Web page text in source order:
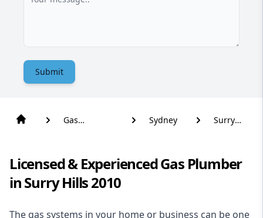
Submit
Gas
Sydney
Surry
Licensed & Experienced Gas Plumber
in Surry Hills 2010
The gas systems in your home or business can be one